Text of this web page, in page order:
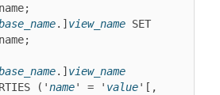
.] view_name SET
.] view_name
('
name' = ' value'[,